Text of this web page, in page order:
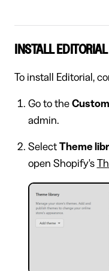
INSTALL EDITORIAL
To install Editorial,
Go to the
admin.
Select Theme
open Shopify's